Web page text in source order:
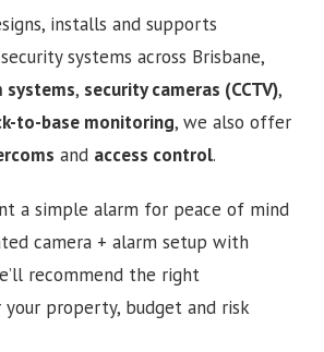
installs and supports
systems across Brisbane,
systems, security cameras (CCTV),
to-base monitoring, we also offer
and access control.
a simple alarm for peace of mind
camera + alarm setup with
recommend the right
property, budget and risk